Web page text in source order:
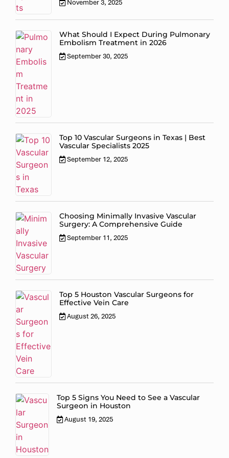
November 3, 2025
What Should I Expect During Pulmonary
Embolism Treatment in 2026
September 30, 2025
Top 10 Vascular Surgeons in Texas | Best
Vascular Specialists 2025
September 12, 2025
Choosing Minimally Invasive Vascular
Surgery: A Comprehensive Guide
September 11, 2025
Top 5 Houston Vascular Surgeons for
Effective Vein Care
August 26, 2025
Top 5 Signs You Need to See a Vascular
Surgeon in Houston
August 19, 2025